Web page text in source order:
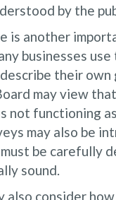
by the
is another
businesses
their own
may view
not functioning as
may also be
be carefully
sound.
also consider